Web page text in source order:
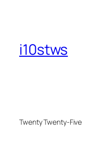
i10stws
Twenty Twenty-Five